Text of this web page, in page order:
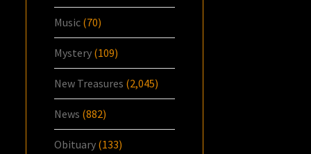
Music (70)
Mystery (109)
New Treasures (2,045)
News (882)
Obituary (133)